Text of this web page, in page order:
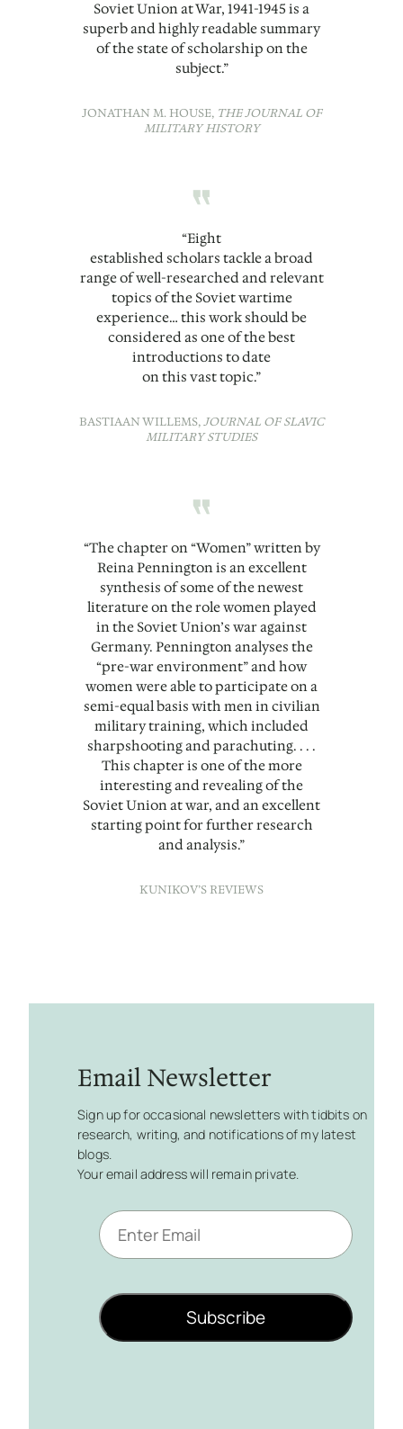
Soviet Union at War, 1941-1945 is a
superb and highly readable summary
of the state of scholarship on the
subject.”
JONATHAN M. HOUSE, THE JOURNAL OF
MILITARY HISTORY
“
“Eight
established scholars tackle a broad
range of well-researched and relevant
topics of the Soviet wartime
experience… this work should be
considered as one of the best
introductions to date
on this vast topic.”
BASTIAAN WILLEMS,JOURNAL OF SLAVIC
MILITARY STUDIES
“
“The chapter on “Women” written by
Reina Pennington is an excellent
synthesis of some of the newest
literature on the role women played
in the Soviet Union’s war against
Germany. Pennington analyses the
“pre-war environment” and how
women were able to participate on a
semi-equal basis with men in civilian
military training, which included
sharpshooting and parachuting. . . .
This chapter is one of the more
interesting and revealing of the
Soviet Union at war, and an excellent
starting point for further research
and analysis.”
KUNIKOV’S REVIEWS
Email Newsletter
Sign up for occasional newsletters with tidbits on
research, writing, and notifications of my latest
blogs.
Your email address will remain private.
E
m
l
*
Subscribe